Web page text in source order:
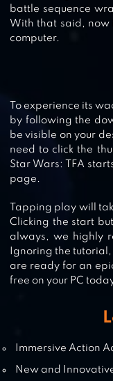
LEGO®
LEGO
battle sequence
With that said, now
computer.
To experience its
by following the
be visible on your
need to click the
Star Wars: TFA
page.
Tapping play will
Clicking the start
always, we highly
Ignoring the
are ready for an
free on your PC
Immersive Action
New and